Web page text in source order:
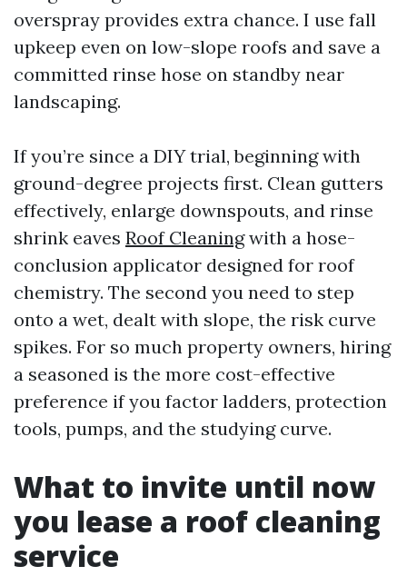
overspray provides extra chance. I use fall
upkeep even on low-slope roofs and save a
committed rinse hose on standby near
landscaping.
If you’re since a DIY trial, beginning with
ground-degree projects first. Clean gutters
effectively, enlarge downspouts, and rinse
shrink eaves Roof Cleaningwith a hose-
conclusion applicator designed for roof
chemistry. The second you need to step
onto a wet, dealt with slope, the risk curve
spikes. For so much property owners, hiring
a seasoned is the more cost-effective
preference if you factor ladders, protection
tools, pumps, and the studying curve.
What to invite until now
you lease a roof cleaning
service